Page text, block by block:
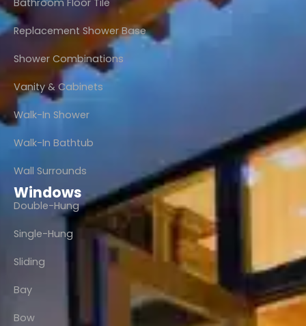
Bathroom Floor Tile
Replacement Shower Base
Shower Combinations
Vanity & Cabinets
Walk-In Shower
Walk-In Bathtub
Wall Surrounds
Windows
Double-Hung
Single-Hung
Sliding
Bay
Bow